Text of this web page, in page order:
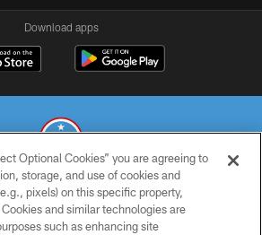
Download apps
TITANS. ALL RIGHTS RESERVED
PRIVACY POLICY
Optional Cookies” you are agreeing to
storage, and use of cookies and
pixels) on this specific property,
and similar technologies are
such as enhancing site